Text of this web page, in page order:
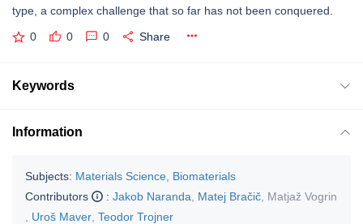
type, a complex challenge that so far has not been conquered.
0 0 0 Share
Keywords
Information
Subjects: Materials Science, Biomaterials
Contributors
: Jakob Naranda Matej Bračič Matjaž Vogrin
Uroš Maver Teodor Trojner